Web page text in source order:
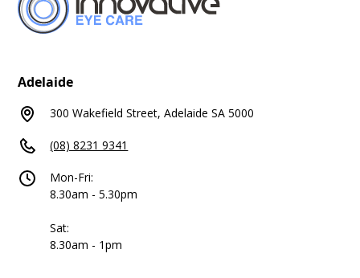
Adelaide
300 Wakefield Street, Adelaide SA 5000
(08) 8231 9341
Mon-Fri:
8.30am - 5.30pm
Sat:
8.30am - 1pm